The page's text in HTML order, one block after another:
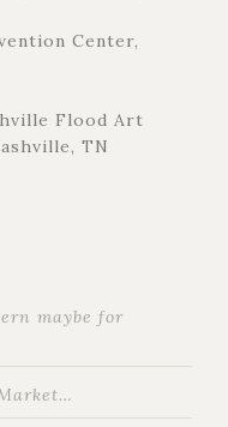
Center,
Flood Art
TN
maybe for